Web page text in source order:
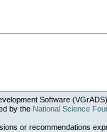
Software (VGrADS),
by the National Science
or recommendations